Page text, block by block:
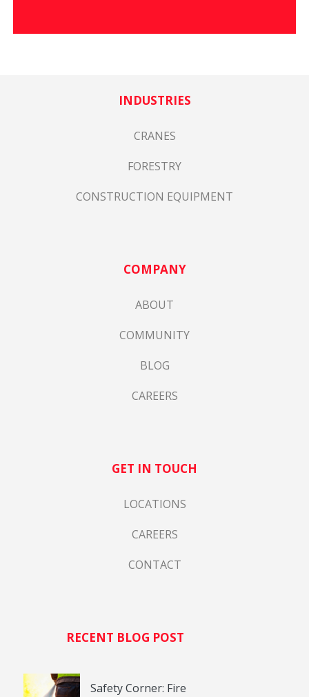
INDUSTRIES
CRANES
FORESTRY
CONSTRUCTION EQUIPMENT
COMPANY
ABOUT
COMMUNITY
BLOG
CAREERS
GET IN TOUCH
LOCATIONS
CAREERS
CONTACT
RECENT BLOG POST
Safety Corner: Fire